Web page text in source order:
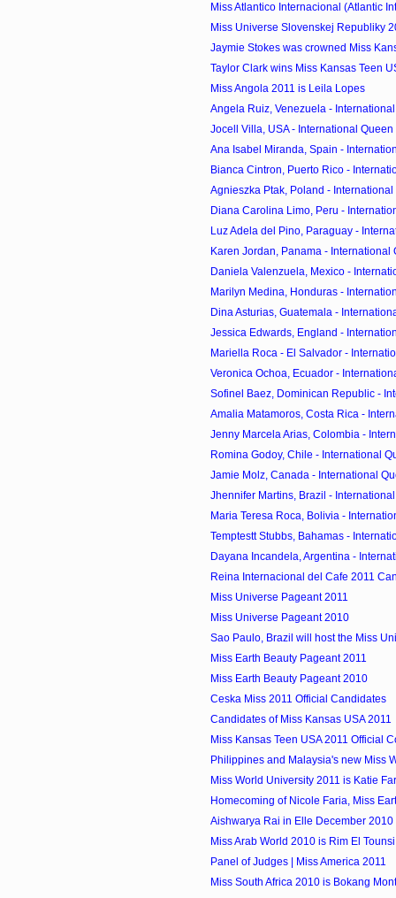
Miss Atlantico Internacional (Atlantic
Miss Universe Slovenskej Republiky
Jaymie Stokes was crowned Miss
Taylor Clark wins Miss Kansas Teen
Miss Angola 2011 is Leila Lopes
Angela Ruiz, Venezuela -
Jocell Villa, USA - International Queen
Ana Isabel Miranda, Spain -
Bianca Cintron, Puerto Rico -
Agnieszka Ptak, Poland - International
Diana Carolina Limo, Peru -
Luz Adela del Pino, Paraguay -
Karen Jordan, Panama - International
Daniela Valenzuela, Mexico -
Marilyn Medina, Honduras -
Dina Asturias, Guatemala -
Jessica Edwards, England -
Mariella Roca - El Salvador -
Veronica Ochoa, Ecuador -
Sofinel Baez, Dominican Republic -
Amalia Matamoros, Costa Rica -
Jenny Marcela Arias, Colombia -
Romina Godoy, Chile - International
Jamie Molz, Canada - International
Jhennifer Martins, Brazil -
Maria Teresa Roca, Bolivia -
Temptestt Stubbs, Bahamas -
Dayana Incandela, Argentina -
Reina Internacional del Cafe 2011
Miss Universe Pageant 2011
Miss Universe Pageant 2010
Sao Paulo, Brazil will host the Miss
Miss Earth Beauty Pageant 2011
Miss Earth Beauty Pageant 2010
Ceska Miss 2011 Official Candidates
Candidates of Miss Kansas USA 2011
Miss Kansas Teen USA 2011 Official
Philippines and Malaysia's new Miss
Miss World University 2011 is Katie
Homecoming of Nicole Faria, Miss
Aishwarya Rai in Elle December 2010
Miss Arab World 2010 is Rim El
Panel of Judges | Miss America 2011
Miss South Africa 2010 is Bokang